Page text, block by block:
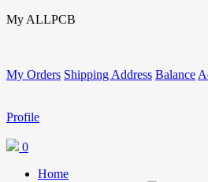
My ALLPCB
My Orders Shipping Address Balance
Profile
0
Home